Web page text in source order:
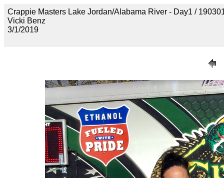
Crappie Masters Lake Jordan/Alabama River - Day1 /
Vicki Benz
3/1/2019